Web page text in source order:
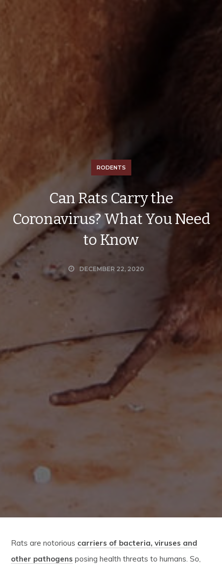
RODENTS
Can Rats Carry the
Coronavirus? What You Need
to Know
DECEMBER 22, 2020
Rats are notorious carriers of bacteria, viruses and
other pathogens posing health threats to humans. So,